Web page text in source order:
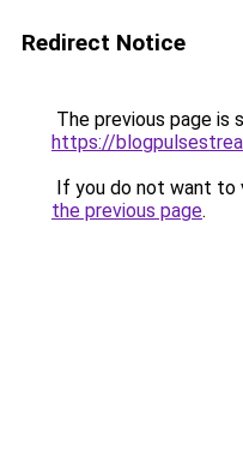
Redirect Notice
The previous page is
https://
If you do not want to
the previous page.